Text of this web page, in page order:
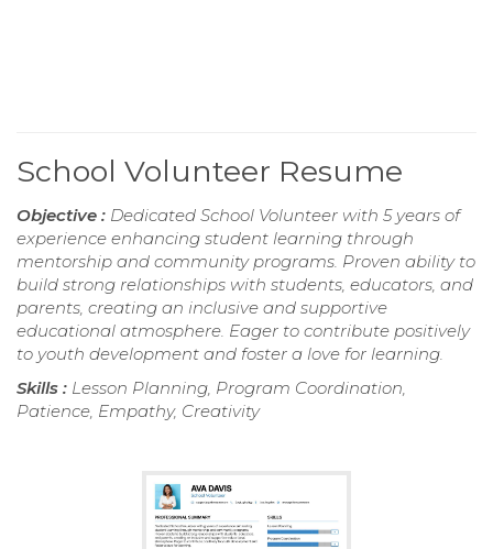
School Volunteer Resume
Objective : Dedicated School Volunteer with 5 years of
experience enhancing student learning through
mentorship and community programs. Proven ability to
build strong relationships with students, educators, and
parents, creating an inclusive and supportive
educational atmosphere. Eager to contribute positively
to youth development and foster a love for learning.
Skills : Lesson Planning, Program Coordination,
Patience, Empathy, Creativity